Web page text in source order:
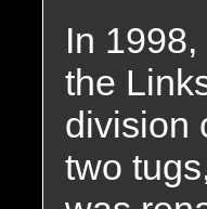
In
the
division
two